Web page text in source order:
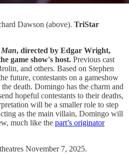
Dawson (above). TriStar
, directed by Edgar Wright,
game show's host. Previous cast
and others. Based on Stephen
future, contestants on a gameshow
death. Domingo has the charm and
hopeful contestants to their deaths,
will be a smaller role to step
as the main villain, Domingo will
much like the part’s originator
November 7, 2025.